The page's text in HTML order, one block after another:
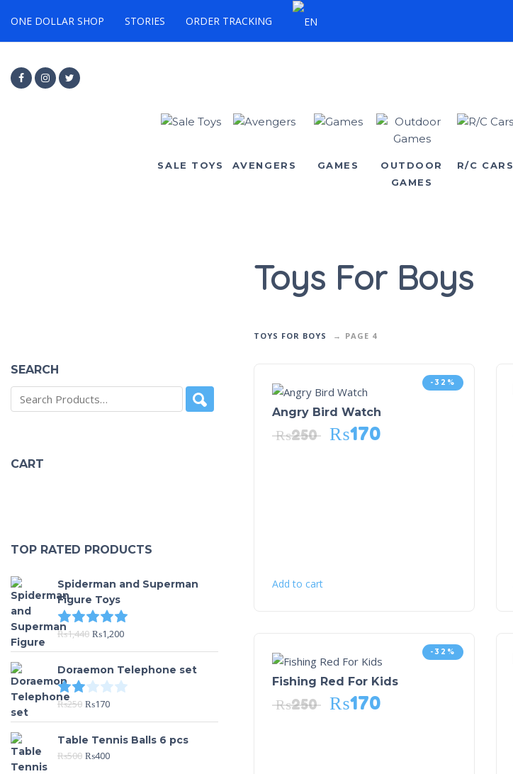
ONE DOLLAR SHOP STORIES ORDER TRACKING
SALE TOYS AVENGERS GAMES
OUTDOOR
GAMES
R/C CARS
Toys For Boys
TOYS FOR BOYS PAGE 4
SEARCH
CART
TOP RATED PRODUCTS
Spiderman and Superman
Figure Toys
₨1,440 ₨1,200
Doraemon Telephone set
Rated2.00
₨250 ₨170
Table Tennis Balls 6 pcs
₨500 ₨400
-32%
Angry Bird Watch
₨250 ₨170
Add to cart
-32%
Fishing Red For Kids
₨250 ₨170